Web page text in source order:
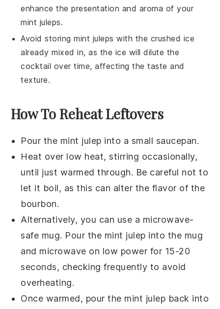
enhance the presentation and aroma of your
mint juleps.
Avoid storingmint juleps with the crushed ice
already mixed in, as the ice will dilute the
cocktail over time, affecting the taste and
texture.
How To Reheat Leftovers
Pour the mint julep into a small saucepan.
Heat over low heat, stirring occasionally,
until just warmed through. Be careful not to
let it boil, as this can alter the flavor of the
bourbon.
Alternatively, you can use a microwave-
safe mug. Pour the mint julep into the mug
and microwave on low power for 15-20
seconds, checking frequently to avoid
overheating.
Once warmed, pour the mint julep back into